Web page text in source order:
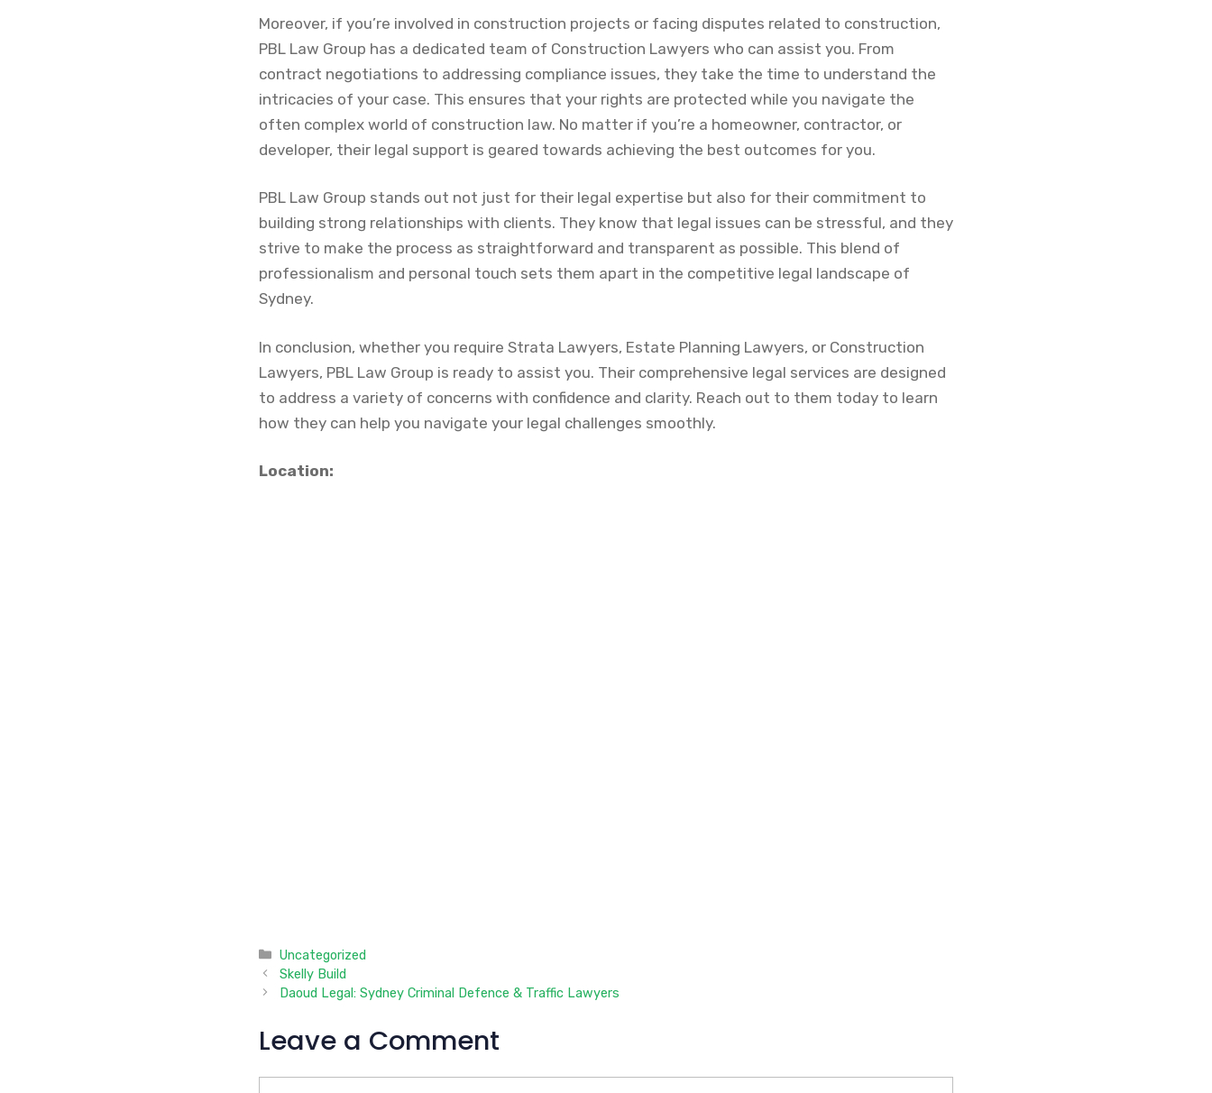
Moreover, if you’re involved in construction projects or facing disputes related to construction,
PBL Law Group has a dedicated team of Construction Lawyers who can assist you. From
contract negotiations to addressing compliance issues, they take the time to understand the
intricacies of your case. This ensures that your rights are protected while you navigate the
often complex world of construction law. No matter if you’re a homeowner, contractor, or
developer, their legal support is geared towards achieving the best outcomes for you.
PBL Law Group stands out not just for their legal expertise but also for their commitment to
building strong relationships with clients. They know that legal issues can be stressful, and they
strive to make the process as straightforward and transparent as possible. This blend of
professionalism and personal touch sets them apart in the competitive legal landscape of
Sydney.
In conclusion, whether you require Strata Lawyers, Estate Planning Lawyers, or Construction
Lawyers, PBL Law Group is ready to assist you. Their comprehensive legal services are designed
to address a variety of concerns with confidence and clarity. Reach out to them today to learn
how they can help you navigate your legal challenges smoothly.
Location:
Categories
Uncategorized
Skelly Build
Daoud Legal: Sydney Criminal Defence & Traffic Lawyers
Leave a Comment